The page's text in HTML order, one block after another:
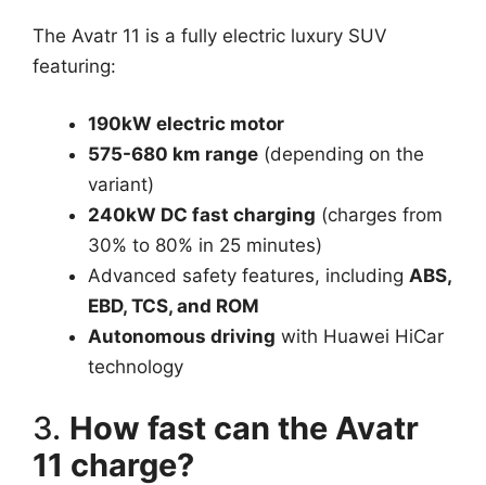
The Avatr 11 is a fully electric luxury SUV
featuring:
190kW electric motor
575-680 km range (depending on the
variant)
240kW DC fast charging (charges from
30% to 80% in 25 minutes)
Advanced safety features, including ABS,
EBD, TCS, and ROM
Autonomous driving with Huawei HiCar
technology
3. How fast can the Avatr
11 charge?